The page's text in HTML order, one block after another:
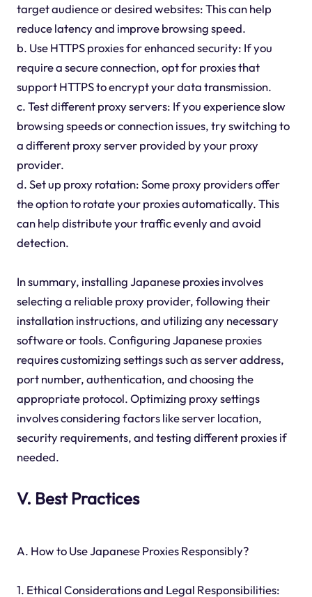
target audience or desired websites: This can help
reduce latency and improve browsing speed.
b. Use HTTPS proxies for enhanced security: If you
require a secure connection, opt for proxies that
support HTTPS to encrypt your data transmission.
c. Test different proxy servers: If you experience slow
browsing speeds or connection issues, try switching to
a different proxy server provided by your proxy
provider.
d. Set up proxy rotation: Some proxy providers offer
the option to rotate your proxies automatically. This
can help distribute your traffic evenly and avoid
detection.
In summary, installing Japanese proxies involves
selecting a reliable proxy provider, following their
installation instructions, and utilizing any necessary
software or tools. Configuring Japanese proxies
requires customizing settings such as server address,
port number, authentication, and choosing the
appropriate protocol. Optimizing proxy settings
involves considering factors like server location,
security requirements, and testing different proxies if
needed.
V. Best Practices
A. How to Use Japanese Proxies Responsibly?
1. Ethical Considerations and Legal Responsibilities: